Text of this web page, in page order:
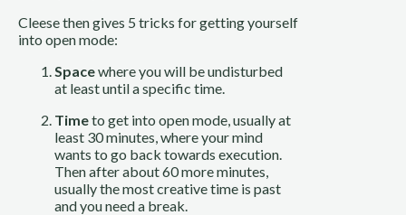
Cleese then gives 5 tricks for getting yourself
into open mode:
Space where you will be undisturbed
at least until a specific time.
Time to get into open mode, usually at
least 30 minutes, where your mind
wants to go back towards execution.
Then after about 60 more minutes,
usually the most creative time is past
and you need a break.